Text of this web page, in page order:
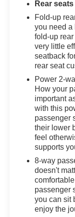
Rear
Fold-up
you need a
fold-up
very little
seatback
rear seat
Power 2-
How your
important
with this
passenger
their lower
feel
supports
8-way
doesn't
passenger
you can sit
enjoy the